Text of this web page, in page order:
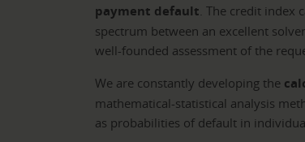
payment default. The credit index
spectrum between an excellent
well-founded assessment of the
We are constantly developing the
mathematical-statistical analysis
as probabilities of default in